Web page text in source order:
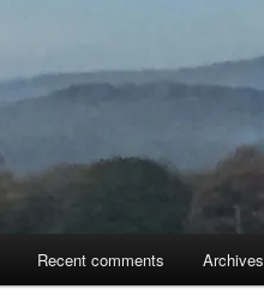
Recent comments Archives